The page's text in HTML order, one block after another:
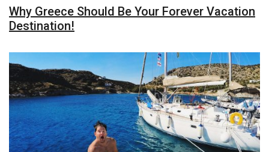
Why Greece Should Be Your Forever Vacation
Destination!